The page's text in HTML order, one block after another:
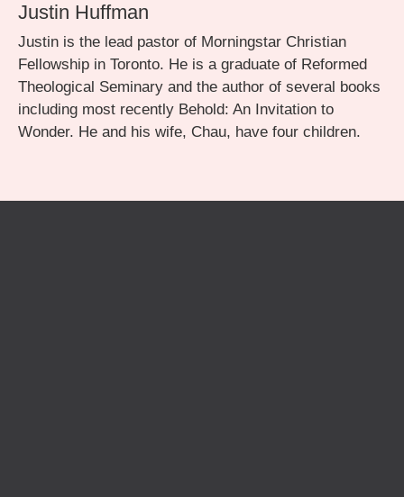
Justin Huffman
Justin is the lead pastor of Morningstar Christian
Fellowship in Toronto. He is a graduate of Reformed
Theological Seminary and the author of several books
including most recently Behold: An Invitation to
Wonder. He and his wife, Chau, have four children.